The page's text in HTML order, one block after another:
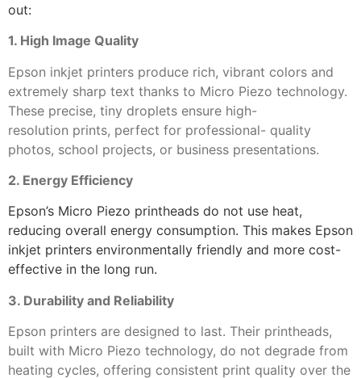
out:
1. High Image Quality
Epson inkjet printers produce rich, vibrant colors and
extremely sharp text thanks to Micro Piezo technology.
These precise, tiny droplets ensure high-
resolution prints, perfect for professional- quality
photos, school projects, or business presentations.
2. Energy Efficiency
Epson’s Micro Piezo printheads do not use heat,
reducing overall energy consumption. This makes Epson
inkjet printers environmentally friendly and more cost-
effective in the long run.
3. Durability and Reliability
Epson printers are designed to last. Their printheads,
built with Micro Piezo technology, do not degrade from
heating cycles, offering consistent print quality over the